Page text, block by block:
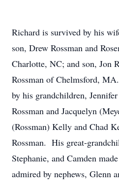
Richard is survived by his
son, Drew Rossman and
Charlotte, NC; and son, Jon
Rossman of Chelmsford,
by his grandchildren,
Rossman and Jacquelyn
(Rossman) Kelly and Chad
Rossman. His great-
Stephanie, and Camden
admired by nephews, Glenn